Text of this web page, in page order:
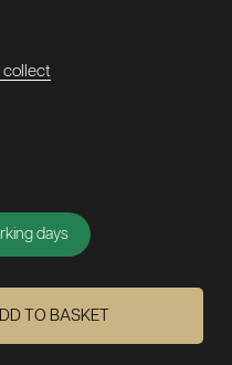
collect
days
TO BASKET